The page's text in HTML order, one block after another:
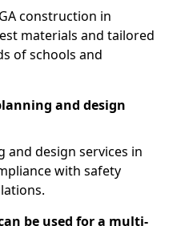
construction in
materials and tailored
of schools and
and design
and design services in
with safety
be used for a multi-